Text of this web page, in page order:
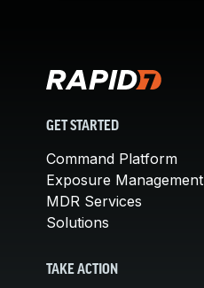
GET STARTED
Command Platform
Exposure Management
MDR Services
Solutions
TAKE ACTION